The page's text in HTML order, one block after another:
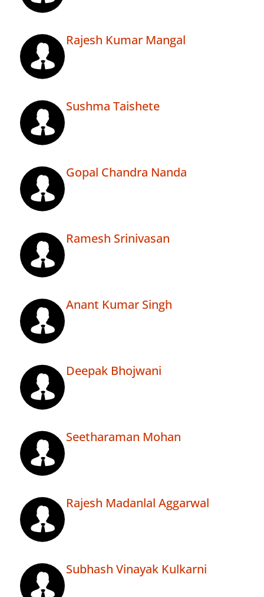
Rajesh Kumar Mangal
Sushma Taishete
Gopal Chandra Nanda
Ramesh Srinivasan
Anant Kumar Singh
Deepak Bhojwani
Seetharaman Mohan
Rajesh Madanlal Aggarwal
Subhash Vinayak Kulkarni